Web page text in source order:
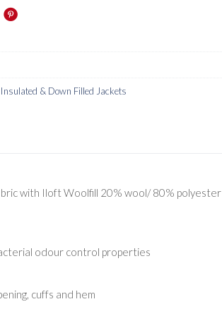
& Down Filled Jackets
with Iloft Woolfill 20% wool/ 80% polyester
odour control properties
cuffs and hem